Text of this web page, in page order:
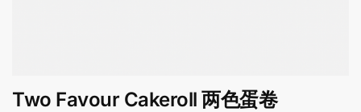
Two Favour Cakeroll 两色蛋卷